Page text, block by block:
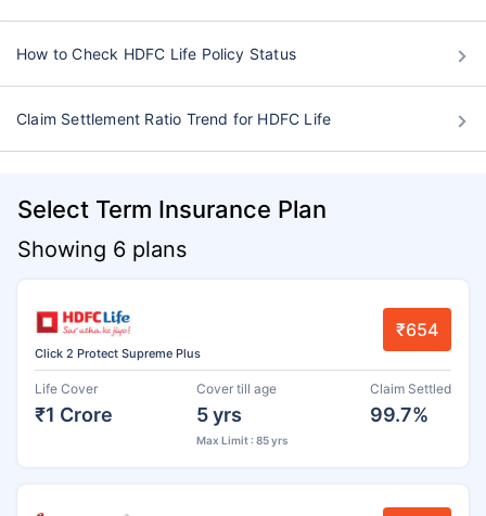
How to Check HDFC Life Policy Status
Claim Settlement Ratio Trend for HDFC Life
Select Term Insurance Plan
Showing 6 plans
Click 2 Protect Supreme Plus
₹654
Life Cover
₹1 Crore
Cover till age
5 yrs
Max Limit : 85 yrs
Claim Settled
99.7%